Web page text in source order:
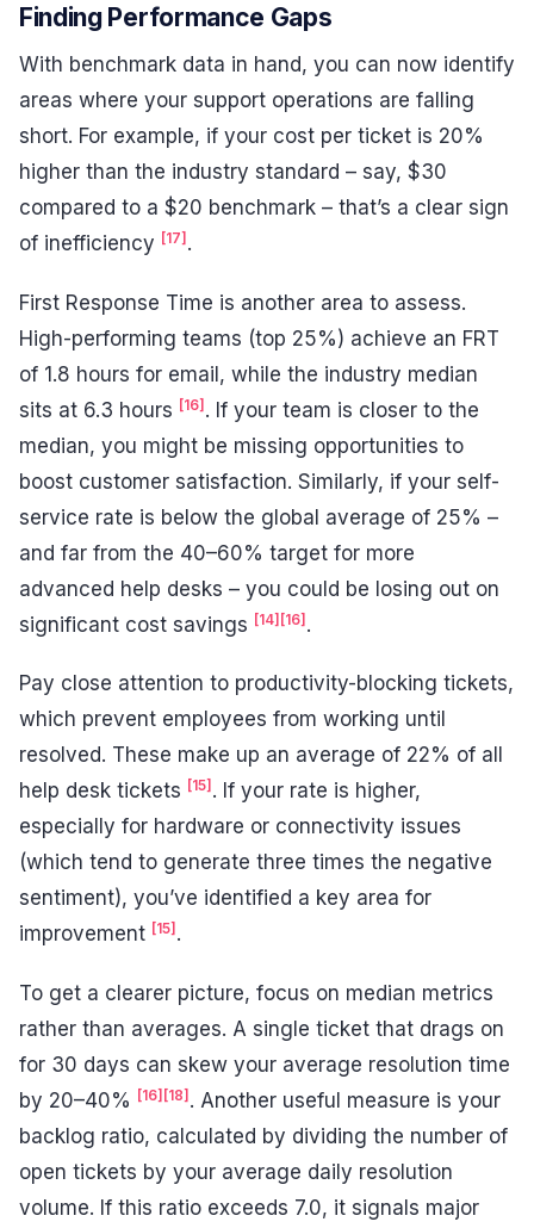
Finding Performance Gaps
With benchmark data in hand, you can now identify
areas where your support operations are falling
short. For example, if your cost per ticket is 20%
higher than the industry standard – say, $30
compared to a $20 benchmark – that’s a clear sign
of inefficiency [17] .
First Response Time is another area to assess.
High-performing teams (top 25%) achieve an FRT
of 1.8 hours for email, while the industry median
sits at 6.3 hours [16] . If your team is closer to the
median, you might be missing opportunities to
boost customer satisfaction. Similarly, if your self-
service rate is below the global average of 25% –
and far from the 40–60% target for more
advanced help desks – you could be losing out on
significant cost savings [14] [16] .
Pay close attention to productivity-blocking tickets,
which prevent employees from working until
resolved. These make up an average of 22% of all
help desk tickets [15] . If your rate is higher,
especially for hardware or connectivity issues
(which tend to generate three times the negative
sentiment), you’ve identified a key area for
improvement [15] .
To get a clearer picture, focus on median metrics
rather than averages. A single ticket that drags on
for 30 days can skew your average resolution time
by 20–40% [16] [18] . Another useful measure is your
backlog ratio, calculated by dividing the number of
open tickets by your average daily resolution
volume. If this ratio exceeds 7.0, it signals major